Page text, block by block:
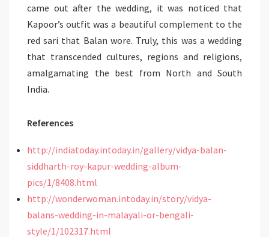
came out after the wedding, it was noticed that
Kapoor’s outfit was a beautiful complement to the
red sari that Balan wore. Truly, this was a wedding
that transcended cultures, regions and religions,
amalgamating the best from North and South
India.
References
http://indiatoday.intoday.in/gallery/vidya-balan-
siddharth-roy-kapur-wedding-album-
pics/1/8408.html
http://wonderwoman.intoday.in/story/vidya-
balans-wedding-in-malayali-or-bengali-
style/1/102317.html